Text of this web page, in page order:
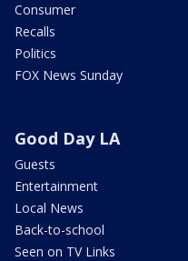
Consumer
Recalls
Politics
FOX News Sunday
Good Day LA
Guests
Entertainment
Local News
Back-to-school
Seen on TV Links